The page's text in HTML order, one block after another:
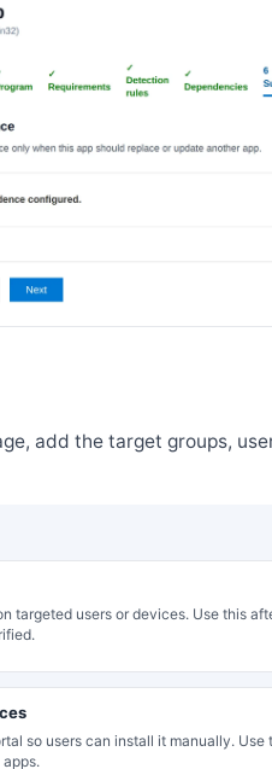
add the target groups,
targeted users or devices. Use this
so users can install it manually. Use
apps.